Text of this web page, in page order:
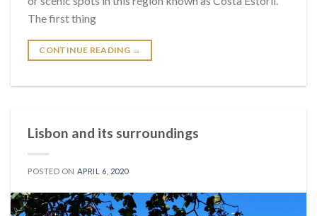
The first thing
CONTINUE READING →
Lisbon and its surroundings
POSTED ON APRIL 6, 2020